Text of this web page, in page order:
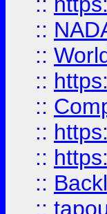
::
::
::
::
::
::
::
::